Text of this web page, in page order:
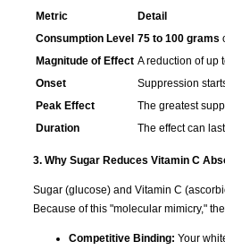
Metric
Detail
Consumption Level 75 to 100 grams
Magnitude of Effect A reduction of up
Onset
Suppression
Peak Effect
The greatest
Duration
The effect can
3. Why Sugar Reduces Vitamin C
Sugar (glucose) and Vitamin C
Because of this "molecular mimicry,"
Competitive Binding: Your